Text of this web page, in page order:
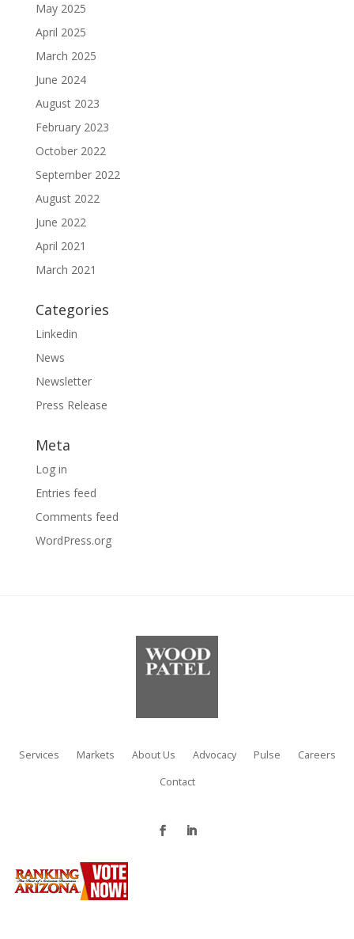
May 2025
April 2025
March 2025
June 2024
August 2023
February 2023
October 2022
September 2022
August 2022
June 2022
April 2021
March 2021
Categories
Linkedin
News
Newsletter
Press Release
Meta
Log in
Entries feed
Comments feed
WordPress.org
Services Markets About Us Advocacy Pulse
Careers
Contact